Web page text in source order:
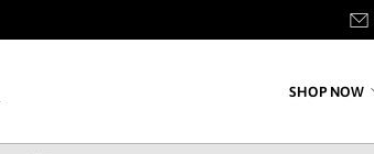
SHOP NOW